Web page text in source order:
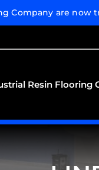
Company are now
Resin Flooring